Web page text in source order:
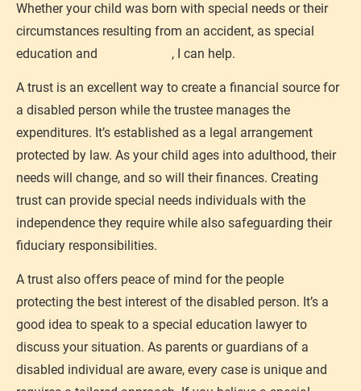
Whether your child was born with special needs or their
circumstances resulting from an accident, as special
education and
, I can help.
A trust is an excellent way to create a financial source for
a disabled person while the trustee manages the
expenditures. It’s established as a legal arrangement
protected by law. As your child ages into adulthood, their
needs will change, and so will their finances. Creating
trust can provide special needs individuals with the
independence they require while also safeguarding their
fiduciary responsibilities.
A trust also offers peace of mind for the people
protecting the best interest of the disabled person. It’s a
good idea to speak to a special education lawyer to
discuss your situation. As parents or guardians of a
disabled individual are aware, every case is unique and